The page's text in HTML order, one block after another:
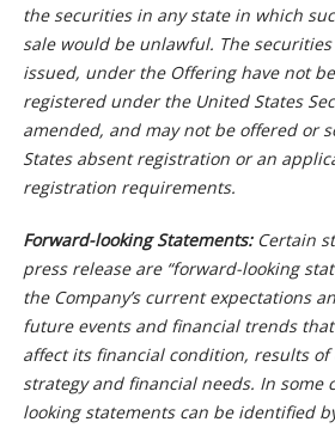
the securities in any state in which
sale would be unlawful. The
issued, under the Offering have not
registered under the United States
amended, and may not be offered or
States absent registration or an
registration requirements.
Forward-looking Statements:Certain
press release are “forward-looking
the Company’s current expectations
future events and financial trends
affect its financial condition, results
strategy and financial needs. In some
looking statements can be identified